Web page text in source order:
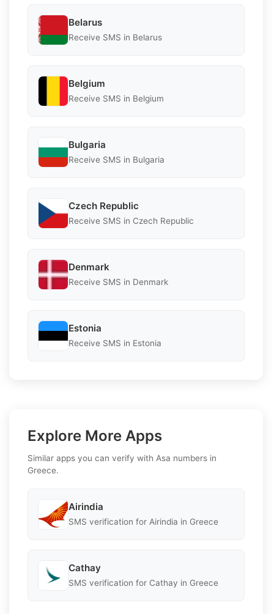
Belarus
Receive SMS in Belarus
Belgium
Receive SMS in Belgium
Bulgaria
Receive SMS in Bulgaria
Czech Republic
Receive SMS in Czech Republic
Denmark
Receive SMS in Denmark
Estonia
Receive SMS in Estonia
Explore More Apps
Similar apps you can verify with Asa numbers in
Greece.
Airindia
SMS verification for Airindia in Greece
Cathay
SMS verification for Cathay in Greece